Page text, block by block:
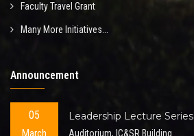
Faculty Travel Grant
Many More Initiatives...
Announcement
05
March
Leadership Lecture Series
Auditorium, IC&SR Building